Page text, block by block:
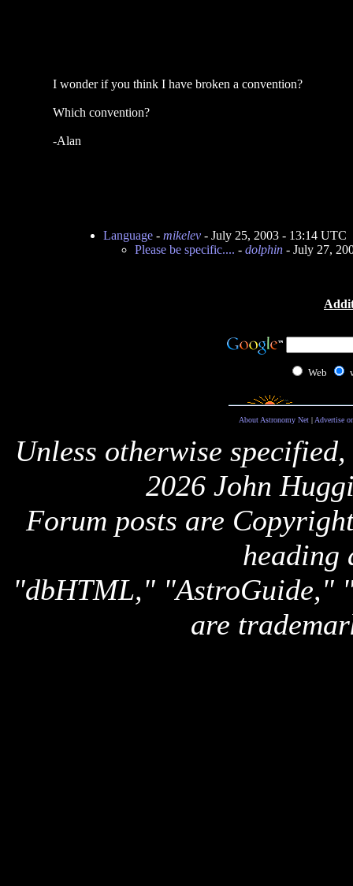
I wonder if you think I have broken a convention?
Which convention?
-Alan
Language- mikelev- July 25, 2003 - 13:14 UTC
Please be specific.... - dolphin- July 27,
Web
About Astronomy Net| Advertise
Unless otherwise
2026 John
Forum posts are
heading
"dbHTML," "AstroGuide,"
are